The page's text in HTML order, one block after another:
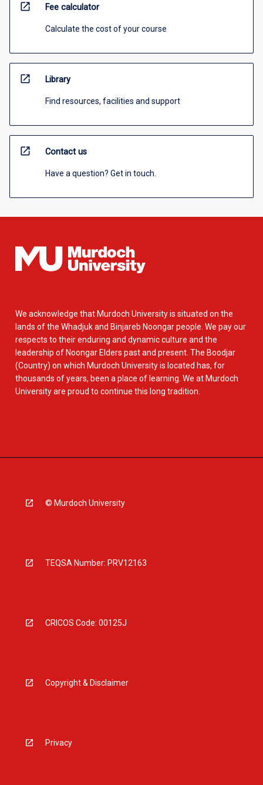
open_in_new Fee calculator
Calculate the cost of your course
open_in_new Library
Find resources, facilities and support
open_in_new Contact us
Have a question? Get in touch.
We acknowledge that Murdoch University is situated on the
lands of the Whadjuk and Binjareb Noongar people. We pay our
respects to their enduring and dynamic culture and the
leadership of Noongar Elders past and present. The Boodjar
(Country) on which Murdoch University is located has, for
thousands of years, been a place of learning. We at Murdoch
University are proud to continue this long tradition.
© Murdoch University
TEQSA Number: PRV12163
CRICOS Code: 00125J
Copyright & Disclaimer
Privacy